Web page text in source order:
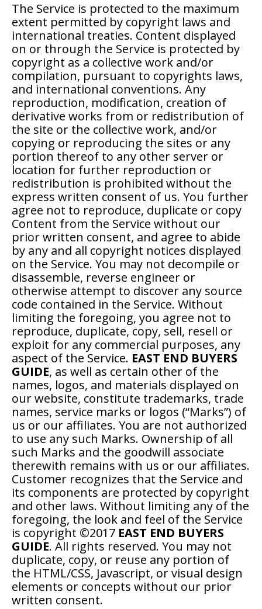
The Service is protected to the maximum
extent permitted by copyright laws and
international treaties. Content displayed
on or through the Service is protected by
copyright as a collective work and/or
compilation, pursuant to copyrights laws,
and international conventions. Any
reproduction, modification, creation of
derivative works from or redistribution of
the site or the collective work, and/or
copying or reproducing the sites or any
portion thereof to any other server or
location for further reproduction or
redistribution is prohibited without the
express written consent of us. You further
agree not to reproduce, duplicate or copy
Content from the Service without our
prior written consent, and agree to abide
by any and all copyright notices displayed
on the Service. You may not decompile or
disassemble, reverse engineer or
otherwise attempt to discover any source
code contained in the Service. Without
limiting the foregoing, you agree not to
reproduce, duplicate, copy, sell, resell or
exploit for any commercial purposes, any
aspect of the Service. EAST END BUYERS
GUIDE, as well as certain other of the
names, logos, and materials displayed on
our website, constitute trademarks, trade
names, service marks or logos (“Marks”) of
us or our affiliates. You are not authorized
to use any such Marks. Ownership of all
such Marks and the goodwill associate
therewith remains with us or our affiliates.
Customer recognizes that the Service and
its components are protected by copyright
and other laws. Without limiting any of the
foregoing, the look and feel of the Service
is copyright ©2017 EAST END BUYERS
GUIDE. All rights reserved. You may not
duplicate, copy, or reuse any portion of
the HTML/CSS, Javascript, or visual design
elements or concepts without our prior
written consent.